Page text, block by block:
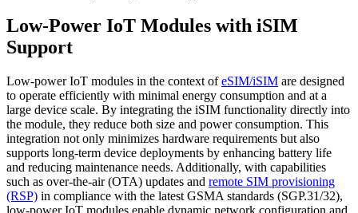
Low-Power IoT Modules with iSIM
Support
Low-power IoT modules in the context ofeSIM/iSIM are designed
to operate efficiently with minimal energy consumption and at a
large device scale. By integrating the iSIM functionality directly into
the module, they reduce both size and power consumption. This
integration not only minimizes hardware requirements but also
supports long-term device deployments by enhancing battery life
and reducing maintenance needs. Additionally, with capabilities
such as over-the-air (OTA) updates and remote SIM provisioning
(RSP) in compliance with the latest GSMA standards (SGP.31/32),